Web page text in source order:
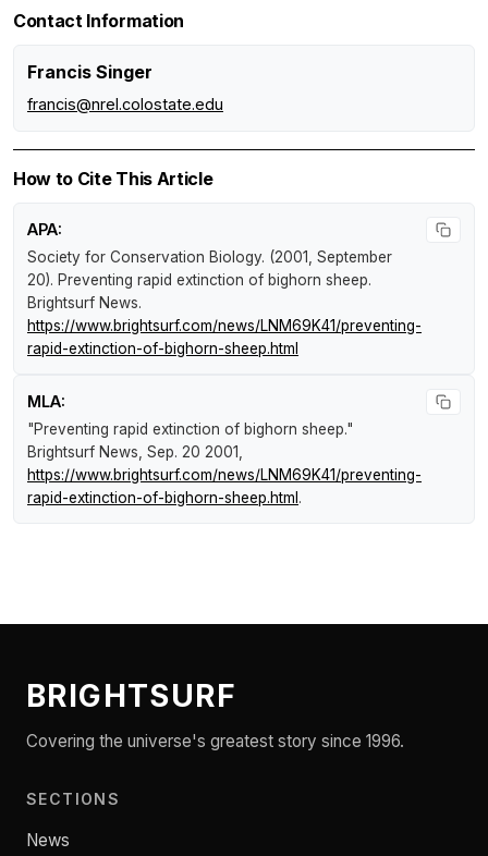
Contact Information
Francis Singer
francis@nrel.colostate.edu
How to Cite This Article
APA:
Society for Conservation Biology. (2001, September
20). Preventing rapid extinction of bighorn sheep.
Brightsurf News.
https://www.brightsurf.com/news/LNM69K41/preventing-
rapid-extinction-of-bighorn-sheep.html
MLA:
"Preventing rapid extinction of bighorn sheep."
Brightsurf News, Sep. 20 2001,
https://www.brightsurf.com/news/LNM69K41/preventing-
rapid-extinction-of-bighorn-sheep.html .
BRIGHTSURF
Covering the universe's greatest story since 1996.
SECTIONS
News